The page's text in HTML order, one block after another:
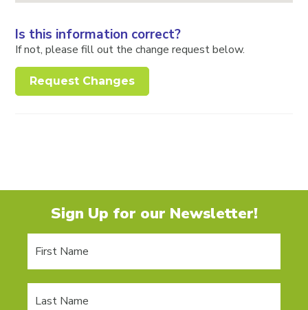
Is this information correct?
If not, please fill out the change request below.
Request Changes
Sign Up for our Newsletter!